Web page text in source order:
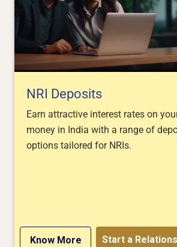
NRI Deposits
Earn attractive interest rates on
money in India with a range of
options tailored for NRIs.
Know More Start a